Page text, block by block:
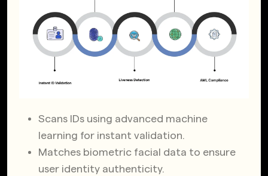
Scans IDs using advanced machine
learning for instant validation.
Matches biometric facial data to ensure
user identity authenticity.